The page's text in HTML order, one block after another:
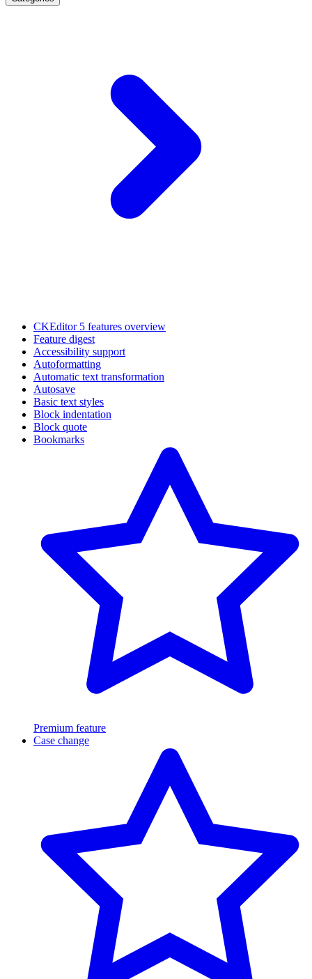
CKEditor 5 features overview
Feature digest
Accessibility support
Autoformatting
Automatic text transformation
Autosave
Basic text styles
Block indentation
Block quote
Bookmarks
Premium feature
Case change